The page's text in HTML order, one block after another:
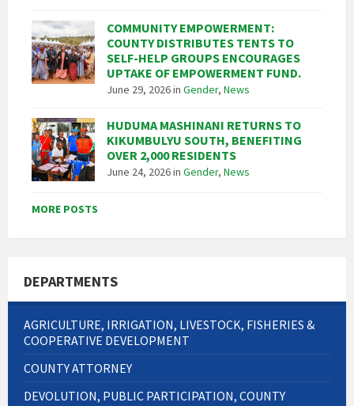
COMMUNITY EMPOWERMENT:
COUNTY DISTRIBUTES TENTS TO
SELF-HELP GROUPS ENCOURAGES
UPTAKE OF EMPOWERMENT FUND.
June 29, 2026in Gender, News
HUDUMA MASHINANI RETURNS TO
KIKUMBULYU SOUTH, BENEFITING
OVER 2,000 RESIDENTS
June 24, 2026in Gender, News
MORE POSTS
DEPARTMENTS
AGRICULTURE, IRRIGATION, LIVESTOCK, FISHERIES &
COOPERATIVE DEVELOPMENT
COUNTY ATTORNEY
DEVOLUTION, PUBLIC PARTICIPATION, COUNTY